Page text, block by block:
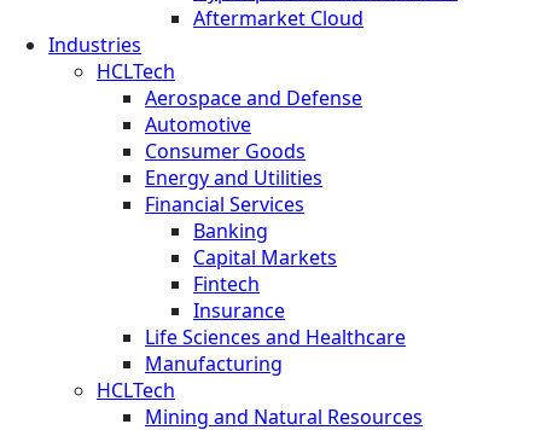
Aftermarket Cloud
Industries
HCLTech
Aerospace and Defense
Automotive
Consumer Goods
Energy and Utilities
Financial Services
Banking
Capital Markets
Fintech
Insurance
Life Sciences and Healthcare
Manufacturing
HCLTech
Mining and Natural Resources